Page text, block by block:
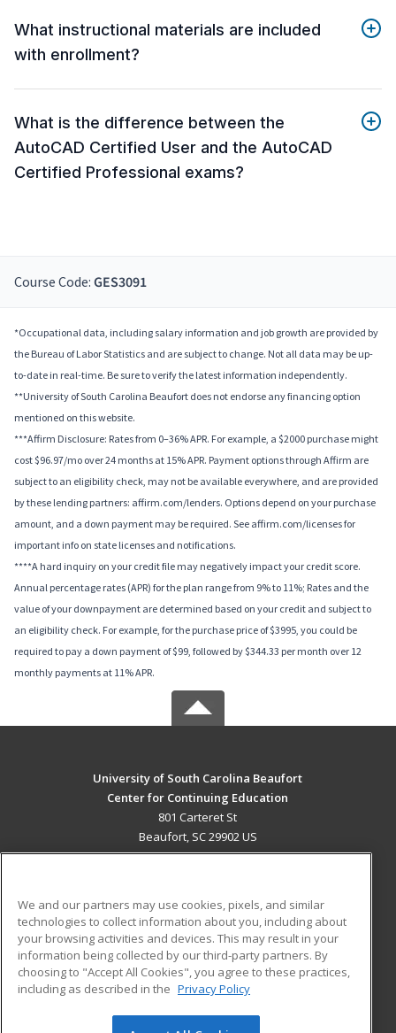
What instructional materials are included
with enrollment?
What is the difference between the
AutoCAD Certified User and the AutoCAD
Certified Professional exams?
Course Code: GES3091
*Occupational data, including salary information and job growth are provided by
the Bureau of Labor Statistics and are subject to change. Not all data may be up-
to-date in real-time. Be sure to verify the latest information independently.
**University of South Carolina Beaufort does not endorse any financing option
mentioned on this website.
***Affirm Disclosure: Rates from 0–36% APR. For example, a $2000 purchase might
cost $96.97/mo over 24 months at 15% APR. Payment options through Affirm are
subject to an eligibility check, may not be available everywhere, and are provided
by these lending partners: affirm.com/lenders. Options depend on your purchase
amount, and a down payment may be required. See affirm.com/licenses for
important info on state licenses and notifications.
****A hard inquiry on your credit file may negatively impact your credit score.
Annual percentage rates (APR) for the plan range from 9% to 11%; Rates and the
value of your downpayment are determined based on your credit and subject to
an eligibility check. For example, for the purchase price of $3995, you could be
required to pay a down payment of $99, followed by $344.33 per month over 12
monthly payments at 11% APR.
University of South Carolina Beaufort
Center for Continuing Education
801 Carteret St
Beaufort, SC 29902 US
ADDITIONAL RESOURCES
Military
Financial Assistance
Help
Student Blog
We and our partners may use cookies, pixels, and similar
technologies to collect information about you, including about
your browsing activities and devices. This may result in your
information being collected by our third-party partners. By
choosing to "Accept All Cookies", you agree to these practices,
including as described in the Privacy Policy